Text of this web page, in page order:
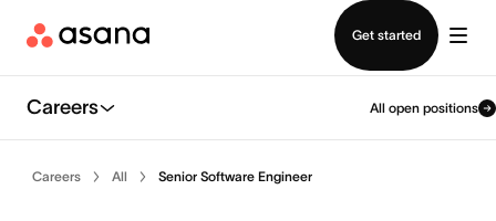
Get started
Careers All open positions
Careers All Senior Software Engineer